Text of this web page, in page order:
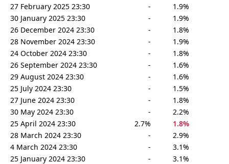
27 February 2025 23:30
-
1.9%
30 January 2025 23:30
-
1.9%
26 December 2024 23:30
-
1.8%
28 November 2024 23:30
-
1.9%
24 October 2024 23:30
-
1.8%
26 September 2024 23:30
-
1.6%
29 August 2024 23:30
-
1.6%
25 July 2024 23:30
-
1.5%
27 June 2024 23:30
-
1.8%
30 May 2024 23:30
-
2.2%
25 April 2024 23:30
2.7%
1.8%
28 March 2024 23:30
-
2.9%
4 March 2024 23:30
-
3.1%
25 January 2024 23:30
-
3.1%